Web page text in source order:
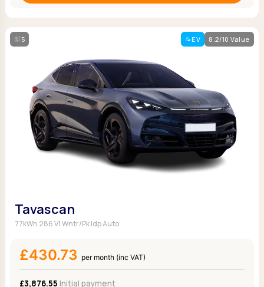
5 EV 8.2/10 Value
Tavascan
77kWh 286 V1 Wntr/Pk Idp Auto
£430.73 per month (inc VAT)
£3,876.55 Initial payment